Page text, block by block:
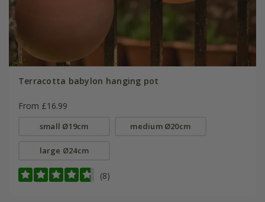
Terracotta babylon hanging pot
From £16.99
small Ø19cm medium Ø20cm
large Ø24cm
(8)